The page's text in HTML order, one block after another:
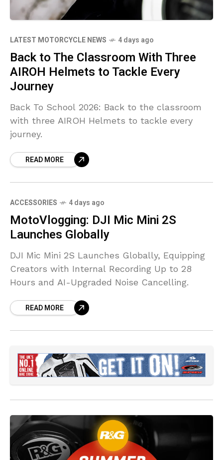
LATEST MOTORCYCLE NEWS 4 days ago
Back to The Classroom With Three
AIROH Helmets to Tackle Every
Journey
Back To School 2026: Back to the classroom
with three AIROH Helmets to tackle every
journey.
READ MORE
ACCESSORIES 4 days ago
MotoVlogging: DJI Mic Mini 2S
Launches Globally
DJI Mic Mini 2S Launches Globally, Equipping
Creators with Internal Recording Up to 28
Hours and AI-Upgraded Noise Cancelling.
READ MORE